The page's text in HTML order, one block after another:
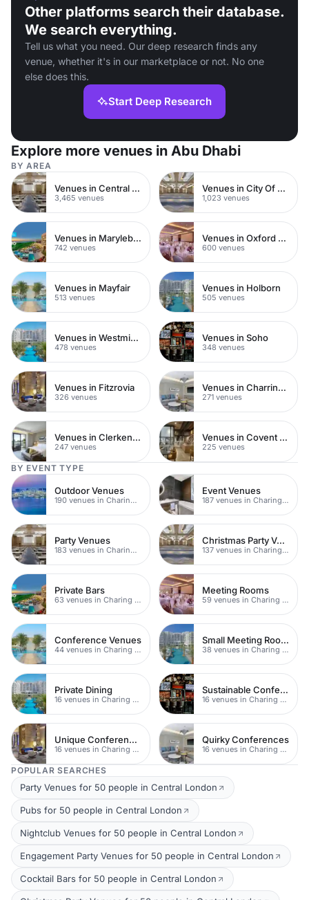
Other platforms search their database.
We search everything.
Tell us what you need. Our deep research finds any
venue, whether it's in our marketplace or not. No one
else does this.
Start Deep Research
Explore more venues in Abu Dhabi
BY AREA
Venues in Central London
3,465 venues
Venues in City Of London
1,023 venues
Venues in Marylebone
742 venues
Venues in Oxford Street
600 venues
Venues in Mayfair
513 venues
Venues in Holborn
505 venues
Venues in Westminster
478 venues
Venues in Soho
348 venues
Venues in Fitzrovia
326 venues
Venues in Charring Cross
271 venues
Venues in Clerkenwell
247 venues
Venues in Covent Garden
225 venues
BY EVENT TYPE
Outdoor Venues
190 venues in Charing Cross
Event Venues
187 venues in Charing Cross
Party Venues
183 venues in Charing Cross
Christmas Party Venues
137 venues in Charing Cross
Private Bars
63 venues in Charing Cross
Meeting Rooms
59 venues in Charing Cross
Conference Venues
44 venues in Charing Cross
Small Meeting Rooms
38 venues in Charing Cross
Private Dining
16 venues in Charing Cross
Sustainable Conferences
16 venues in Charing Cross
Unique Conferences
16 venues in Charing Cross
Quirky Conferences
16 venues in Charing Cross
POPULAR SEARCHES
Party Venues for 50 people in Central London
Pubs for 50 people in Central London
Nightclub Venues for 50 people in Central London
Engagement Party Venues for 50 people in Central London
Cocktail Bars for 50 people in Central London